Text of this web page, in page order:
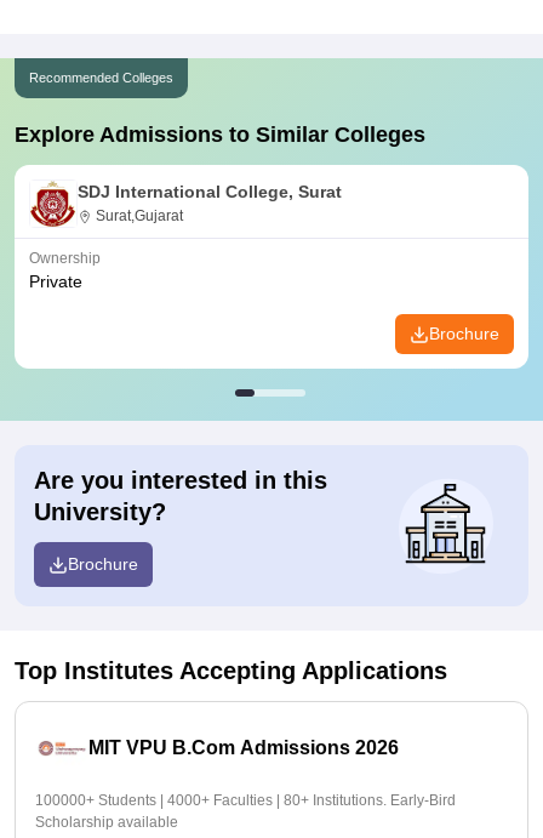
Recommended Colleges
Explore Admissions to Similar Colleges
SDJ International College, Surat
Surat,Gujarat
Ownership
Private
Brochure
Are you interested in this
University?
Brochure
Top Institutes Accepting Applications
MIT VPU B.Com Admissions 2026
100000+ Students | 4000+ Faculties | 80+ Institutions. Early-Bird
Scholarship available